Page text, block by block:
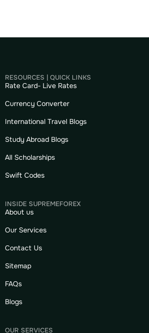
RESOURCES | QUICK LINKS
Rate Card- Live Rates
Currency Converter
International Travel Blogs
Study Abroad Blogs
All Scholarships
Swift Codes
INSIDE SUPREMEFOREX
About us
Our Services
Contact Us
Sitemap
FAQs
Blogs
OUR SERVICES